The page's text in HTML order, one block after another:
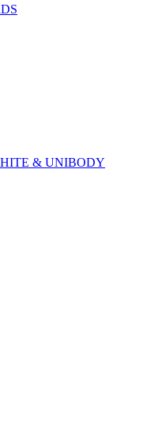
BOARD
PRO SOLID STATE
HARD DRIVE
PRO 3,1 MEMORY
G5(HARD
NEHALEM,
& UNIBODY